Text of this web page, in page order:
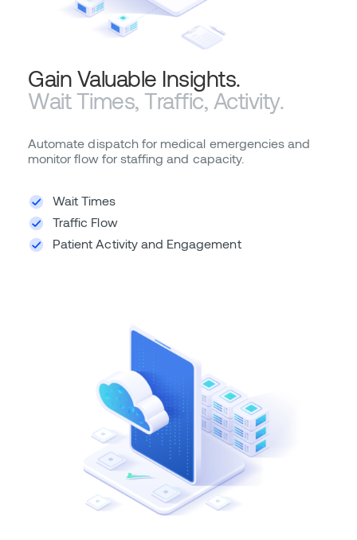
Gain Valuable Insights.
Wait Times, Traffic, Activity.
Automate dispatch for medical emergencies and
monitor flow for staffing and capacity.
Wait Times
Traffic Flow
Patient Activity and Engagement